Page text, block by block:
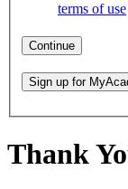
terms of use
Continue
Sign up for
Thank